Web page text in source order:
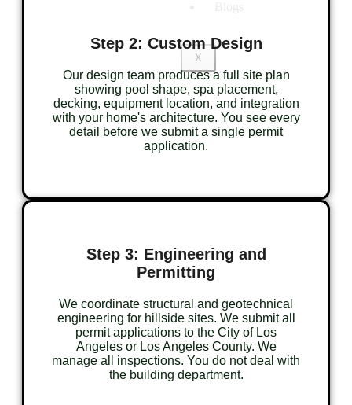
X
Step 2: Custom Design
Our design team produces a full site plan
showing pool shape, spa placement,
decking, equipment location, and integration
with your home's architecture. You see every
detail before we submit a single permit
application.
Step 3: Engineering and
Permitting
We coordinate structural and geotechnical
engineering for hillside sites. We submit all
permit applications to the City of Los
Angeles or Los Angeles County. We
manage all inspections. You do not deal with
the building department.